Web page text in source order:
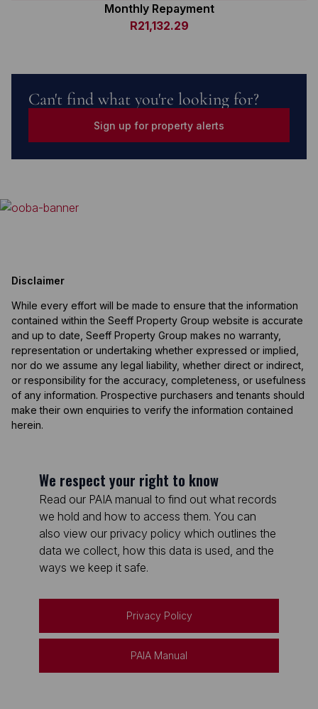
Monthly Repayment
R21,132.29
Can't find what you're looking for?
Sign up for property alerts
Disclaimer
While every effort will be made to ensure that the information
contained within the Seeff Property Group website is accurate
and up to date, Seeff Property Group makes no warranty,
representation or undertaking whether expressed or implied,
nor do we assume any legal liability, whether direct or indirect,
or responsibility for the accuracy, completeness, or usefulness
of any information. Prospective purchasers and tenants should
make their own enquiries to verify the information contained
herein.
We respect your right to know
Read our PAIA manual to find out what records
we hold and how to access them. You can
also view our privacy policy which outlines the
data we collect, how this data is used, and the
ways we keep it safe.
Privacy Policy
PAIA Manual